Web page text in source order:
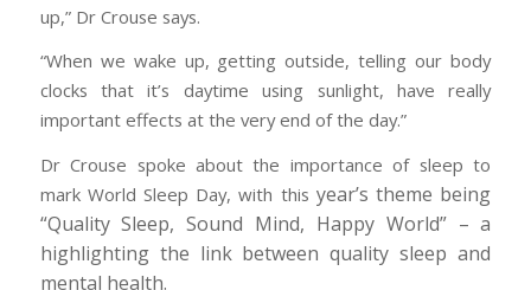
up,” Dr Crouse says.
“When we wake up, getting outside, telling our body
clocks that it’s daytime using sunlight, have really
important effects at the very end of the day.”
Dr Crouse spoke about the importance of sleep to
mark World Sleep Day, with this year’s theme being
“Quality Sleep, Sound Mind, Happy World” – a
highlighting the link between quality sleep and
mental health.